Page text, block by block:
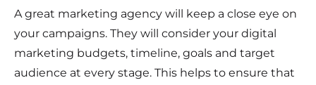
A great marketing agency will keep a close eye on
your campaigns. They will consider your digital
marketing budgets, timeline, goals and target
audience at every stage. This helps to ensure that